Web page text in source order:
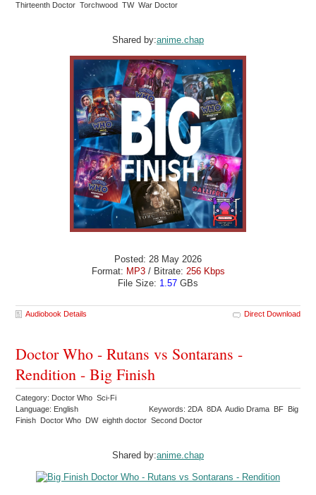
Thirteenth Doctor Torchwood TW War Doctor
Shared by:anime.chap
Posted: 28 May 2026
Format: MP3/ Bitrate: 256 Kbps
File Size: 1.57 GBs
Audiobook Details Direct Download
Doctor Who - Rutans vs Sontarans -
Rendition - Big Finish
Category: Doctor Who Sci-Fi
Language: English
Keywords: 2DA 8DA Audio Drama BF Big
Finish Doctor Who DW eighth doctor Second Doctor
Shared by:anime.chap